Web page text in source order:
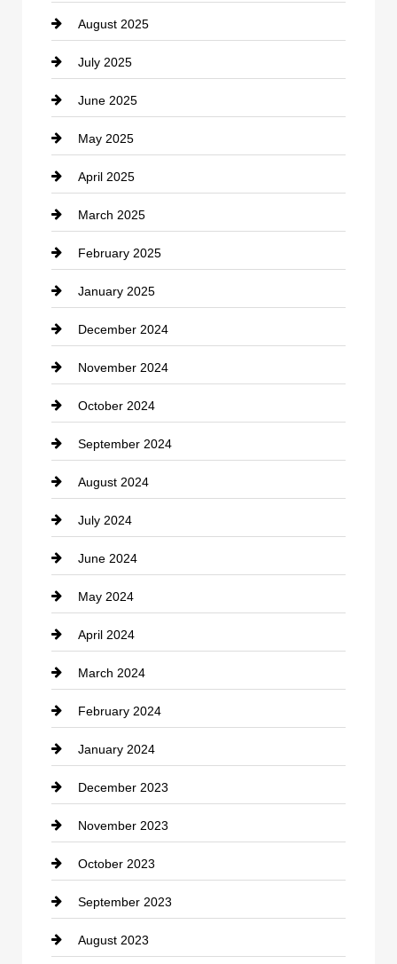
Casino
Catering
Cemetery
Chemical Exporter
Child Care Agency
Chimney Services
Chiropractor
Cleaning Service
Closet Services
Clothing
clothing store
Cocktail
Coffee Shop
Communication and Technology
Community
Computer and Internet
Construction and Remodeling
Consultant
Contractor
counseling
Cremation Service
Custom Window Covering
Damage Restoration
Dance School
Dance Studio
August 2025
July 2025
June 2025
May 2025
April 2025
March 2025
February 2025
January 2025
December 2024
November 2024
October 2024
September 2024
August 2024
July 2024
June 2024
May 2024
April 2024
March 2024
February 2024
January 2024
December 2023
November 2023
October 2023
September 2023
August 2023